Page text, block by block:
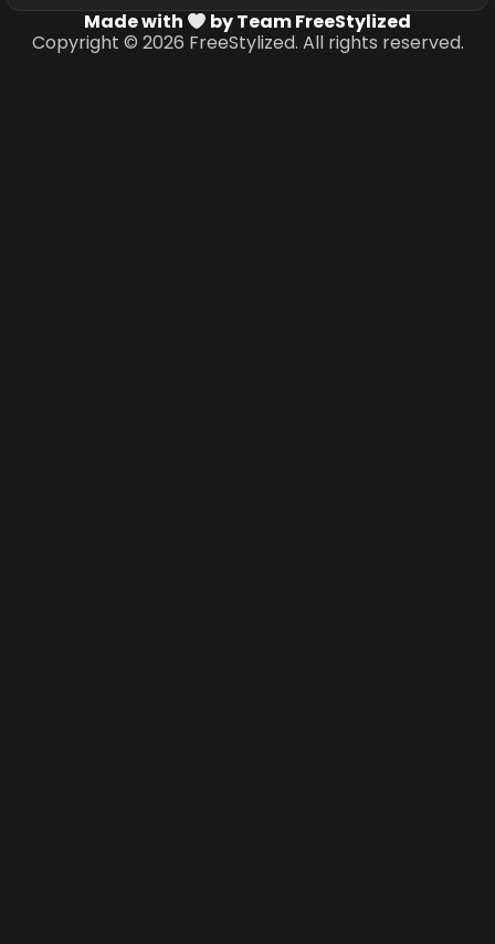
Made with
by Team FreeStylized
Copyright © 2026 FreeStylized. All rights reserved.